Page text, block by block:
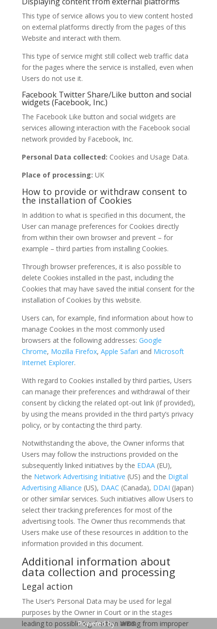
This type of service allows you to view content hosted
on external platforms directly from the pages of this
Website and interact with them.
This type of service might still collect web traffic data
for the pages where the service is installed, even when
Users do not use it.
Facebook Twitter Share/Like button and social
widgets (Facebook, Inc.)
The Facebook Like button and social widgets are
services allowing interaction with the Facebook social
network provided by Facebook, Inc.
Personal Data collected: Cookies and Usage Data.
Place of processing: UK
How to provide or withdraw consent to
the installation of Cookies
In addition to what is specified in this document, the
User can manage preferences for Cookies directly
from within their own browser and prevent – for
example – third parties from installing Cookies.
Through browser preferences, it is also possible to
delete Cookies installed in the past, including the
Cookies that may have saved the initial consent for the
installation of Cookies by this website.
Users can, for example, find information about how to
manage Cookies in the most commonly used
browsers at the following addresses: Google
Chrome, Mozilla Firefox, Apple Safari and Microsoft
Internet Explorer.
With regard to Cookies installed by third parties, Users
can manage their preferences and withdrawal of their
consent by clicking the related opt-out link (if provided),
by using the means provided in the third party’s privacy
policy, or by contacting the third party.
Notwithstanding the above, the Owner informs that
Users may follow the instructions provided on the
subsequently linked initiatives by the EDAA(EU),
the Network Advertising Initiative (US) and the Digital
Advertising Alliance (US), DAAC (Canada), DDAI (Japan)
or other similar services. Such initiatives allow Users to
select their tracking preferences for most of the
advertising tools. The Owner thus recommends that
Users make use of these resources in addition to the
information provided in this document.
Additional information about
data collection and processing
Legal action
The User’s Personal Data may be used for legal
purposes by the Owner in Court or in the stages
leading to possible legal action arising from improper
Powered by WDS